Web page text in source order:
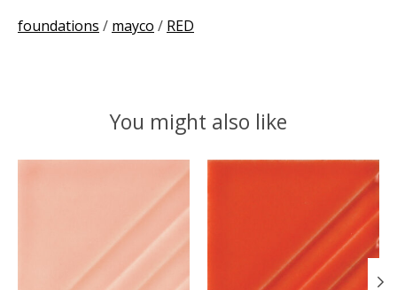
foundations / mayco / RED
You might also like